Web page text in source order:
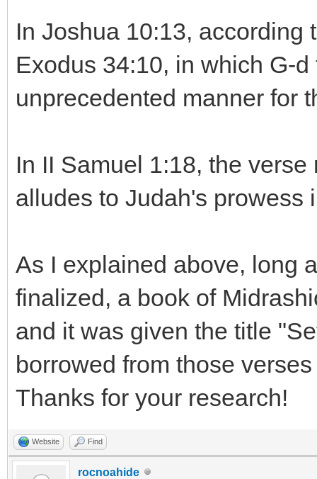
In Joshua 10:13, according
Exodus 34:10, in which G-
unprecedented manner for
In II Samuel 1:18, the
alludes to Judah's prowess
As I explained above, long
finalized, a book of
and it was given the title
borrowed from those
Thanks for your research!
Website Find
rocnoahide